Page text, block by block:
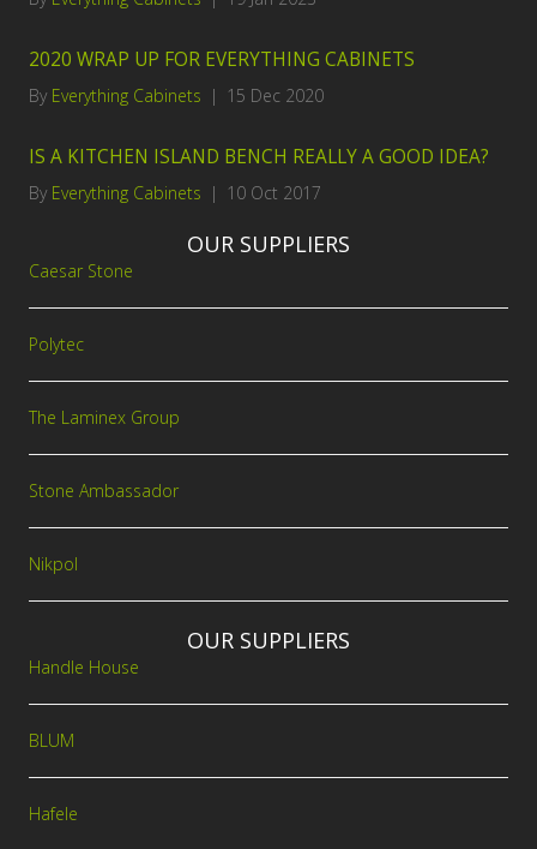
2020 WRAP UP FOR EVERYTHING CABINETS
By Everything Cabinets | 15 Dec 2020
IS A KITCHEN ISLAND BENCH REALLY A GOOD IDEA?
By Everything Cabinets | 10 Oct 2017
OUR SUPPLIERS
Caesar Stone
Polytec
The Laminex Group
Stone Ambassador
Nikpol
OUR SUPPLIERS
Handle House
BLUM
Hafele